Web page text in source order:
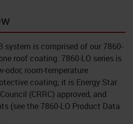
system is comprised of our 7860-
roof coating. 7860-LO series is
odor, room-temperature
coating; it is Energy Star
(CRRC) approved, and
(see the 7860-LO Product Data